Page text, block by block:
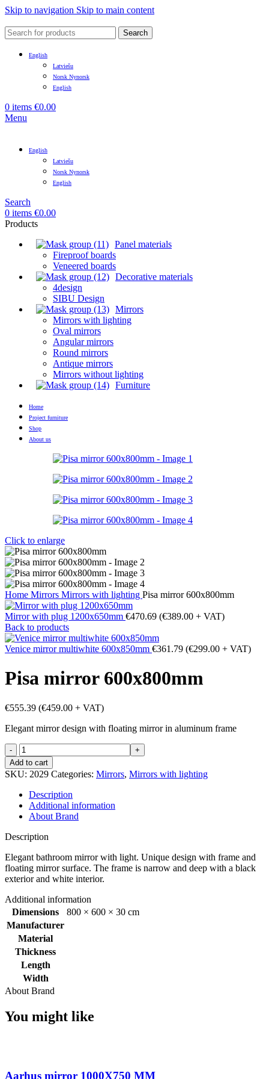
Skip to navigation Skip to main content
Search
English
Latviešu
Norsk Nynorsk
English
0 items €0.00
Menu
English
Latviešu
Norsk Nynorsk
English
Search
0 items €0.00
Products
Panel materials
Fireproof boards
Veneered boards
Decorative materials
4design
SIBU Design
Mirrors
Mirrors with lighting
Oval mirrors
Angular mirrors
Round mirrors
Antique mirrors
Mirrors without lighting
Furniture
Home
Project furniture
Shop
About us
Click to enlarge
Home Mirrors Mirrors with lighting Pisa mirror 600x800mm
Mirror with plug 1200x650mm €470.69 (€389.00 + VAT)
Back to products
Venice mirror multiwhite 600x850mm €361.79 (€299.00 + VAT)
Pisa mirror 600x800mm
€555.39 (€459.00 + VAT)
Elegant mirror design with floating mirror in aluminum frame
Pisa
mirror
600x800mm
quantity
Add to cart
SKU: 2029 Categories: Mirrors, Mirrors with lighting
Description
Additional information
About Brand
Description
Elegant bathroom mirror with light. Unique design with frame and
floating mirror surface. The frame is narrow and deep with a black
exterior and white interior.
Additional information
Dimensions
800 × 600 × 30 cm
Manufacturer
Material
Thickness
Length
Width
About Brand
You might like
Aarhus mirror 1000X750 MM